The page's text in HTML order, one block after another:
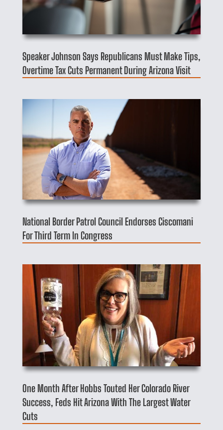
Speaker Johnson Says Republicans Must Make Tips,
Overtime Tax Cuts Permanent During Arizona Visit
National Border Patrol Council Endorses Ciscomani
For Third Term In Congress
One Month After Hobbs Touted Her Colorado River
Success, Feds Hit Arizona With The Largest Water
Cuts